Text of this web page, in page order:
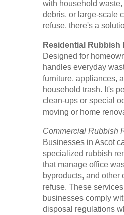
with household
debris, or large-scale
refuse, there's a
Residential Rubbish
Designed for
handles everyday
furniture, appliances,
household trash. It's
clean-ups or special
moving or home
Commercial Rubbish
Businesses in Ascot
specialized rubbish
that manage office
byproducts, and other
refuse. These
businesses comply
disposal regulations